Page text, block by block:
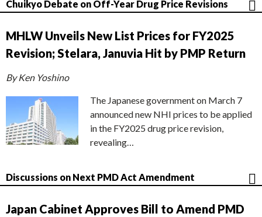
Chuikyo Debate on Off-Year Drug Price Revisions
MHLW Unveils New List Prices for FY2025
Revision; Stelara, Januvia Hit by PMP Return
By Ken Yoshino
The Japanese government on March 7
announced new NHI prices to be applied
in the FY2025 drug price revision,
revealing…
Discussions on Next PMD Act Amendment
Japan Cabinet Approves Bill to Amend PMD